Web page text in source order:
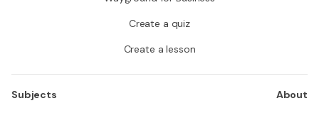
Create a quiz
Create a lesson
Subjects
About